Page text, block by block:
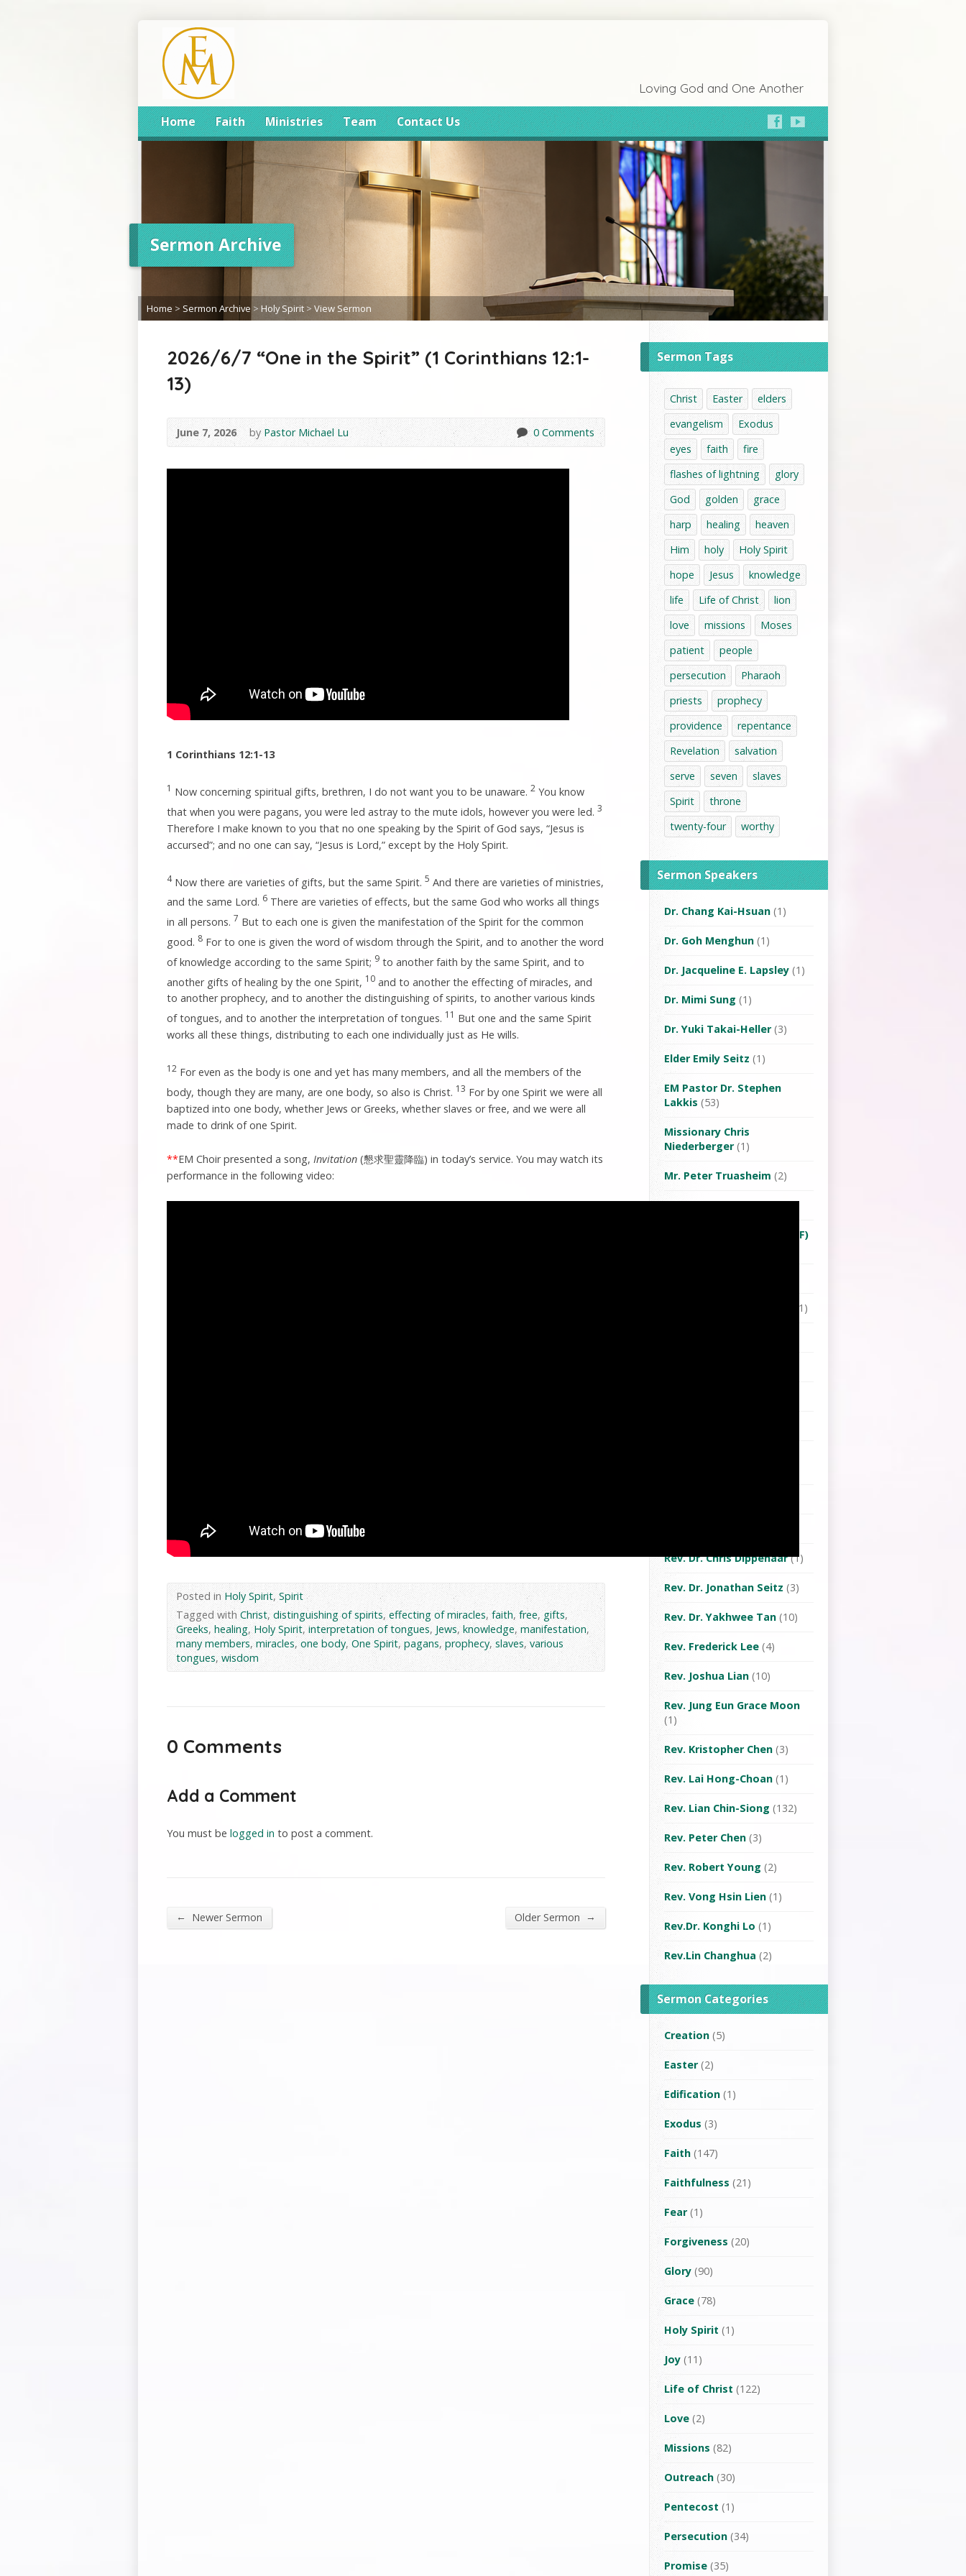
Loving God and One Another
Home Faith Ministries Team Contact Us
Sermon Archive
Home > Sermon Archive > Holy Spirit > View Sermon
2026/6/7 “One in the Spirit” (1 Corinthians 12:1-
13)
June 7, 2026 by Pastor Michael Lu 0 Comments
1 Corinthians 12:1-13
1 Now concerning spiritual gifts, brethren, I do not want you to be unaware. 2 You know
that when you were pagans, you were led astray to the mute idols, however you were led. 3
Therefore I make known to you that no one speaking by the Spirit of God says, “Jesus is
accursed”; and no one can say, “Jesus is Lord,” except by the Holy Spirit.
4Now there are varieties of gifts, but the same Spirit. 5 And there are varieties of ministries,
and the same Lord. 6 There are varieties of effects, but the same God who works all things
in all persons. 7 But to each one is given the manifestation of the Spirit for the common
good. 8 For to one is given the word of wisdom through the Spirit, and to another the word
of knowledge according to the same Spirit; 9 to another faith by the same Spirit, and to
another gifts of healing by the one Spirit, 10 and to another the effecting of miracles, and
to another prophecy, and to another the distinguishing of spirits, to another various kinds
of tongues, and to another the interpretation of tongues. 11 But one and the same Spirit
works all these things, distributing to each one individually just as He wills.
12 For even as the body is one and yet has many members, and all the members of the
body, though they are many, are one body, so also is Christ. 13 For by one Spirit we were all
baptized into one body, whether Jews or Greeks, whether slaves or free, and we were all
made to drink of one Spirit.
**EM Choir presented a song, Invitation (懇求聖靈降臨) in today’s service. You may watch its
performance in the following video:
Posted inHoly Spirit,Spirit
Tagged withChrist, distinguishing of spirits,effecting of miracles,faith,free,gifts,
Greeks, healing,Holy Spirit,interpretation of tongues, Jews,knowledge, manifestation,
many members,miracles,one body,One Spirit,pagans,prophecy, slaves,various
tongues,wisdom
0 Comments
Add a Comment
You must be logged in to post a comment.
← Newer Sermon Older Sermon →
Sermon Tags
Christ Easter
elders
evangelism
Exodus
eyes
faith
fire
flashes of lightning
glory
God
golden
grace
harp
healing
heaven
Him
holy
Holy Spirit
hope
Jesus
knowledge
life
Life of Christ
lion
love
missions
Moses
patient
people
persecution
Pharaoh
priests
prophecy
providence
repentance
Revelation
salvation
serve
seven
slaves
Spirit
throne
twenty-four
worthy
Sermon Speakers
Dr. Chang Kai-Hsuan (1)
Dr. Goh Menghun (1)
Dr. Jacqueline E. Lapsley (1)
Dr. Mimi Sung (1)
Dr. Yuki Takai-Heller(3)
Elder Emily Seitz (1)
EM Pastor Dr. Stephen
Lakkis (53)
Missionary Chris
Niederberger(1)
Mr. Peter Truasheim (2)
Ms Lu Yuehwen(1)
Ms. Tera van Twillert (OMF)
(1)
Rev. Dr. Chris Dippenaar(1)
Rev. Dr. Jonathan Seitz (3)
Rev. Dr. Yakhwee Tan (10)
Rev. Frederick Lee (4)
Rev. Joshua Lian (10)
Rev. Jung Eun Grace Moon
(1)
Rev. Kristopher Chen (3)
Rev. Lai Hong-Choan (1)
Rev. Lian Chin-Siong (132)
Rev. Peter Chen (3)
Rev. Robert Young (2)
Rev. Vong Hsin Lien (1)
Rev.Dr. Konghi Lo (1)
Rev.Lin Changhua (2)
Sermon Categories
Creation (5)
Easter(2)
Edification (1)
Exodus (3)
Faith (147)
Faithfulness (21)
Fear(1)
Forgiveness (20)
Glory (90)
Grace (78)
Holy Spirit (1)
Joy (11)
Life of Christ (122)
Love (2)
Missions (82)
Outreach (30)
Pentecost (1)
Persecution (34)
Promise (35)